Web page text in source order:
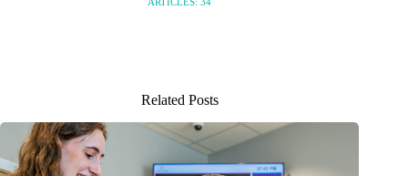
Related Posts